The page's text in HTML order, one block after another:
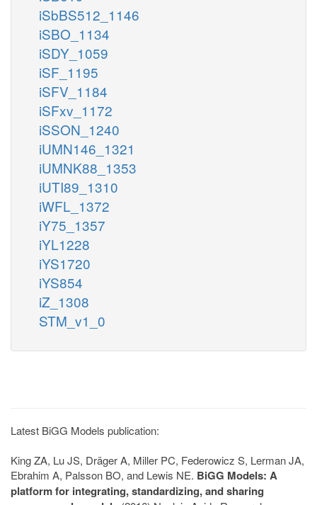
iSbBS512_1146
iSBO_1134
iSDY_1059
iSF_1195
iSFV_1184
iSFxv_1172
iSSON_1240
iUMN146_1321
iUMNK88_1353
iUTI89_1310
iWFL_1372
iY75_1357
iYL1228
iYS1720
iYS854
iZ_1308
STM_v1_0
Latest BiGG Models publication:
King ZA, Lu JS, Dräger A, Miller PC, Federowicz S, Lerman JA,
Ebrahim A, Palsson BO, and Lewis NE. BiGG Models: A
platform for integrating, standardizing, and sharing